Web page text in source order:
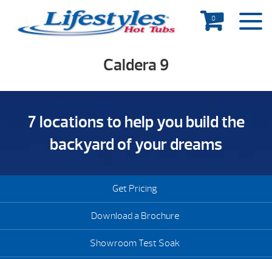
0
Caldera 9
7 locations to help you build the
backyard of your dreams
Get Pricing
Download a Brochure
Showroom Test Soak